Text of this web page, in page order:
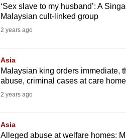
‘Sex slave to my husband’: A
Malaysian cult-linked group
2 years ago
Asia
Malaysian king orders immediate,
abuse, criminal cases at care
2 years ago
Asia
Alleged abuse at welfare homes: